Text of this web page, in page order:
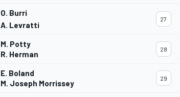
O. Burri
A. Levratti
27
M. Potty
R. Herman
28
E. Boland
M. Joseph Morrissey
29